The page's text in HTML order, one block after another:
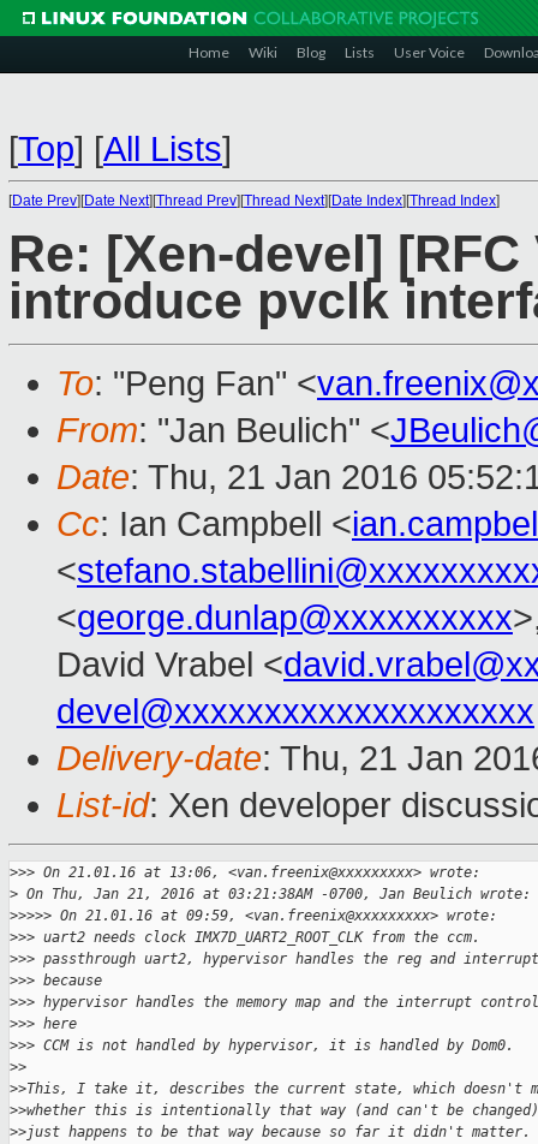
Home Wiki Blog Lists User Voice
[Top] [All Lists]
[Date Prev][Date Next][Thread Prev][Thread Next][Date Index][Thread Index]
Re: [Xen-devel]
introduce pvclk
To: "Peng Fan" <
From: "Jan Beulich" <
Date: Thu, 21 Jan 2016
Cc: Ian Campbell <
<
<george.dunlap@xxxxxxxxxx
David Vrabel <
devel@xxxxxxxxxxxxxxxxxxxx
Delivery-date: Thu, 21 Jan
List-id: Xen developer
>>> On 21.01.16 at 13:06, <van.freenix@xxxxxxxxx> wrote:
> On Thu, Jan 21, 2016 at 03:21:38AM -0700, Jan Beulich wrote:
>>>>> On 21.01.16 at 09:59, <van.freenix@xxxxxxxxx> wrote:
>>> uart2 needs clock IMX7D_UART2_ROOT_CLK from the ccm.
>>> passthrough uart2, hypervisor handles the reg and
>>> because
>>> hypervisor handles the memory map and the interrupt
>>> here
>>> CCM is not handled by hypervisor, it is handled by Dom0.
>>
>>This, I take it, describes the current state, which doesn't
>>whether this is intentionally that way (and can't be
>>just happens to be that way because so far it didn't matter.